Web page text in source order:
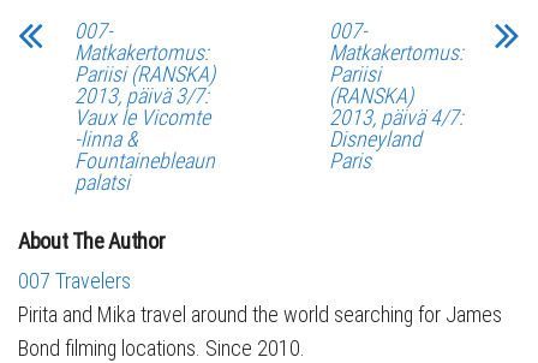
007-
Matkakertomus:
Pariisi (RANSKA)
2013, päivä 3/7:
Vaux le Vicomte
-linna &
Fountainebleaun
palatsi
007-
Matkakertomus:
Pariisi
(RANSKA)
2013, päivä 4/7:
Disneyland
Paris
About The Author
007 Travelers
Pirita and Mika travel around the world searching for James
Bond filming locations. Since 2010.